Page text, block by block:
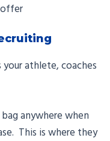
athlete, coaches
anywhere when
This is where they